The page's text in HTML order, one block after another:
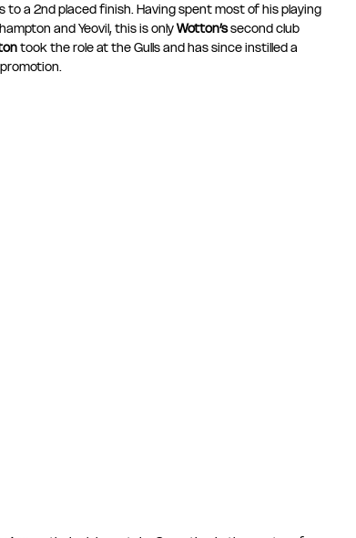
to a 2nd placed finish. Having spent most of his playing
and Yeovil, this is only Wotton’s second club
took the role at the Gulls and has since instilled a